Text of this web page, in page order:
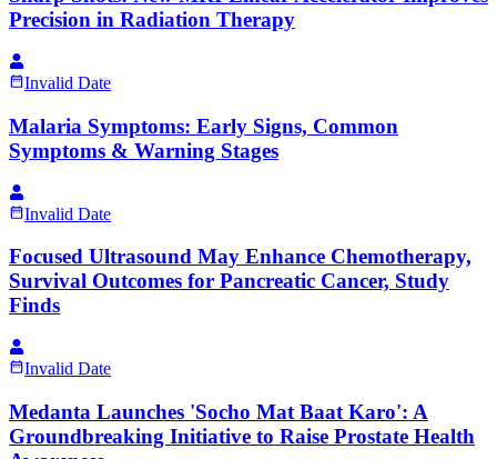
Precision in Radiation Therapy
Invalid Date
Malaria Symptoms: Early Signs, Common
Symptoms & Warning Stages
Invalid Date
Focused Ultrasound May Enhance Chemotherapy,
Survival Outcomes for Pancreatic Cancer, Study
Finds
Invalid Date
Medanta Launches 'Socho Mat Baat Karo': A
Groundbreaking Initiative to Raise Prostate Health